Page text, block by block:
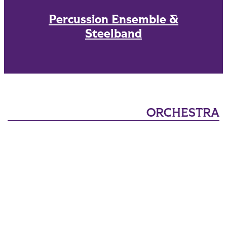
Percussion Ensemble &
Steelband
ORCHESTRA